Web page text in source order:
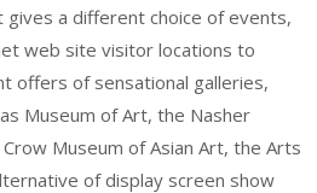
a different choice of events,
web site visitor locations to
offers of sensational galleries,
Museum of Art, the Nasher
Museum of Asian Art, the Arts
of display screen show